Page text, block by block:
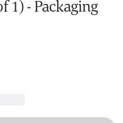
1) - Packaging